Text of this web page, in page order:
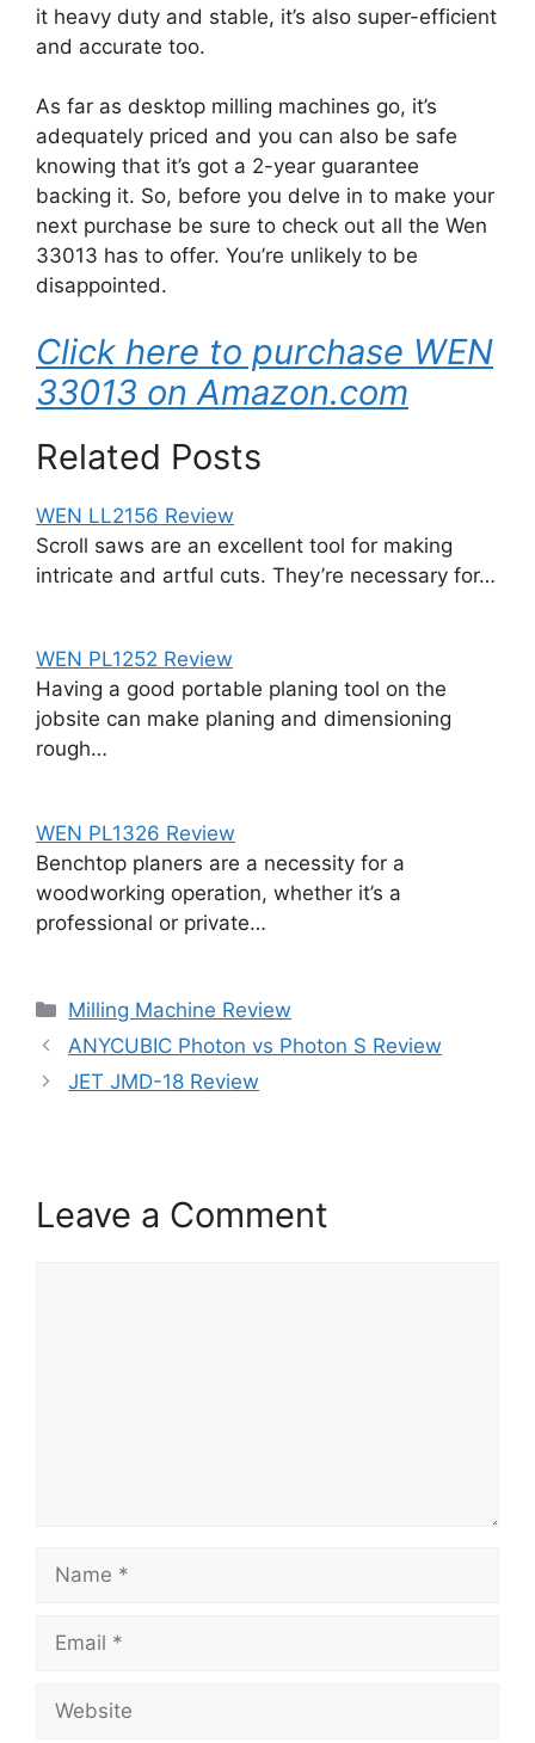
it heavy duty and stable, it’s also super-efficient
and accurate too.
As far as desktop milling machines go, it’s
adequately priced and you can also be safe
knowing that it’s got a 2-year guarantee
backing it. So, before you delve in to make your
next purchase be sure to check out all the Wen
33013 has to offer. You’re unlikely to be
disappointed.
Click here to purchase WEN
33013 on Amazon.com
Related Posts
WEN LL2156 Review
Scroll saws are an excellent tool for making
intricate and artful cuts. They’re necessary for…
WEN PL1252 Review
Having a good portable planing tool on the
jobsite can make planing and dimensioning
rough…
WEN PL1326 Review
Benchtop planers are a necessity for a
woodworking operation, whether it’s a
professional or private…
Categories
Milling Machine Review
ANYCUBIC Photon vs Photon S Review
JET JMD-18 Review
Leave a Comment
Name
Email
Website